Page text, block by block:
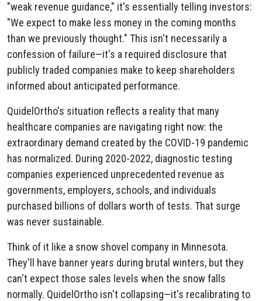
"weak revenue guidance," it's essentially telling investors:
"We expect to make less money in the coming months
than we previously thought." This isn't necessarily a
confession of failure—it's a required disclosure that
publicly traded companies make to keep shareholders
informed about anticipated performance.
QuidelOrtho's situation reflects a reality that many
healthcare companies are navigating right now: the
extraordinary demand created by the COVID-19 pandemic
has normalized. During 2020-2022, diagnostic testing
companies experienced unprecedented revenue as
governments, employers, schools, and individuals
purchased billions of dollars worth of tests. That surge
was never sustainable.
Think of it like a snow shovel company in Minnesota.
They'll have banner years during brutal winters, but they
can't expect those sales levels when the snow falls
normally. QuidelOrtho isn't collapsing—it's recalibrating to